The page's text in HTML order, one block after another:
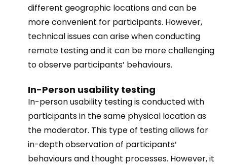
different geographic locations and can be
more convenient for participants. However,
technical issues can arise when conducting
remote testing and it can be more challenging
to observe participants’ behaviours.
In-Person usability testing
In-person usability testing is conducted with
participants in the same physical location as
the moderator. This type of testing allows for
in-depth observation of participants’
behaviours and thought processes. However, it